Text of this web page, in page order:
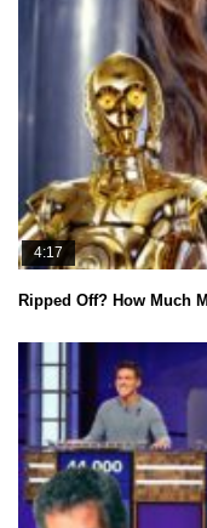
4:17
Ripped Off? How Much